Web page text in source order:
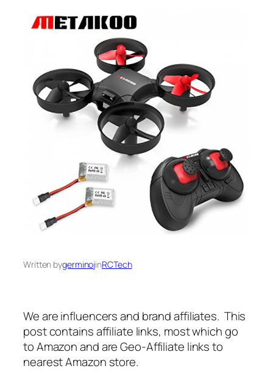
Written bygerminojinRCTech
We are influencers and brand affiliates. This
post contains affiliate links, most which go
to Amazon and are Geo-Affiliate links to
nearest Amazon store.